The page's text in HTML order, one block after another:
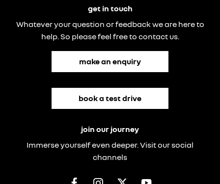
get in touch
Whatever your question or feedback we are here to
help. So please feel free to contact us.
make an enquiry
book a test drive
join our journey
Immerse yourself even deeper. Visit our social
channels